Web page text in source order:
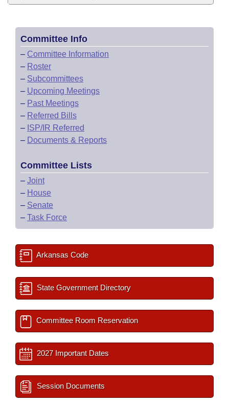
Committee Info
– Committee Information
– Roster
– Subcommittees
– Upcoming Meetings
– Past Meetings
– Referred Bills
– ISP/IR Referred
– Documents & Reports
Committee Lists
– Joint
– House
– Senate
– Task Force
Arkansas Code
State Government Directory
Committee Room Reservation
2027 Important Dates
Session Documents